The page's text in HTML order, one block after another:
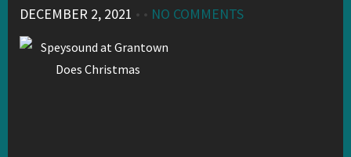
DECEMBER 2, 2021 • • NO COMMENTS